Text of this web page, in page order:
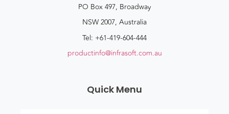
PO Box 497, Broadway
NSW 2007, Australia
Tel: +61-419-604-444
productinfo@infrasoft.com.au
Quick Menu